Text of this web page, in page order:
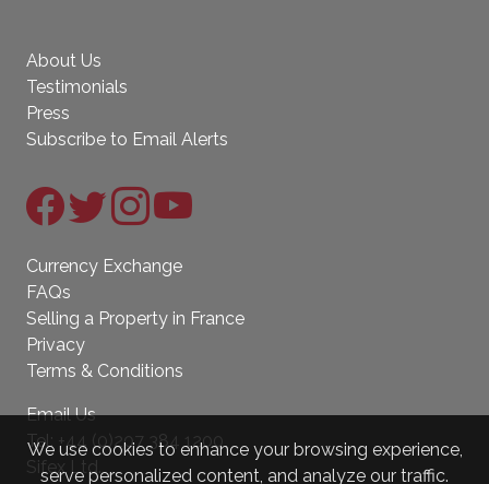
About Us
Testimonials
Press
Subscribe to Email Alerts
Currency Exchange
FAQs
Selling a Property in France
Privacy
Terms & Conditions
Email Us
Tel: +44 (0)207 384 1200
Sifex Ltd.
We use cookies to enhance your browsing experience,
serve personalized content, and analyze our traffic.